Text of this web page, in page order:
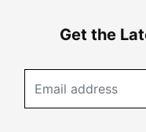
Get the